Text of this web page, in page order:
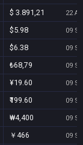
$ 3.891,21 22
$5.98 09
$6.38 09
₺68,79 09
¥19.60 09
₹199.60 09
₩4,400 09
￥466 09